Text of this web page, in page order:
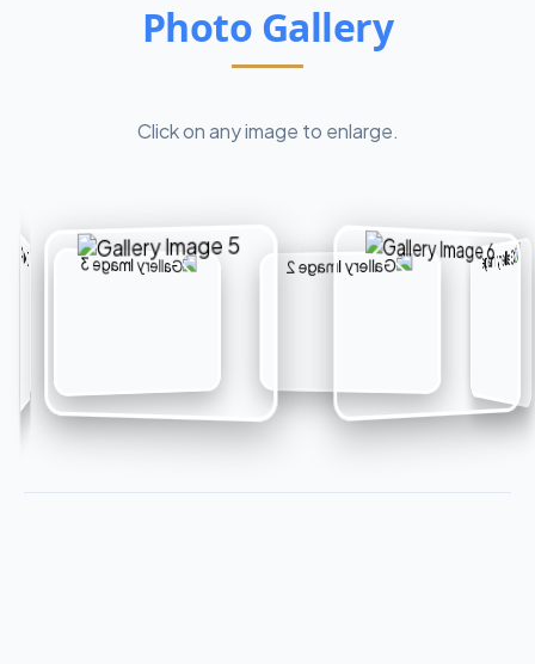
Photo Gallery
Click on any image to enlarge.